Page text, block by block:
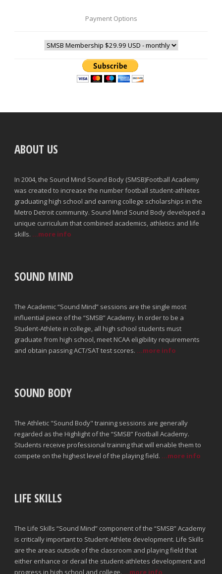
Payment Options
ABOUT US
In 2004, the Sound Mind Sound Body (SMSB)Football Academy
was created to increase the number football student-athletes
graduating high school and earning college scholarships in the
Metro Detroit community. Sound Mind Sound Body developed a
unique curriculum that combined academics, athletics and life
skills. ...more info
SOUND MIND
The Academic “Sound Mind” sessions are the single most
influential piece of the “SMSB” Academy. In order to be a
Student-Athlete in college, all high school students must
graduate from high school, meet NCAA eligibility requirements
and obtain passing ACT/SAT test scores. ...more info
SOUND BODY
The Athletic "Sound Body" training sessions are generally
regarded as the Highlight of the “SMSB” Football Academy.
Students receive professional training that will enable them to
compete on the highest level of the playing field. ...more info
LIFE SKILLS
The Life Skills “Sound Mind” component of the “SMSB” Academy
is critically important to Student-Athlete development. Life Skills
are the areas outside of the classroom and playing field that
either enhance or derail the student-athletes development and
progress in high school and college. ...more info